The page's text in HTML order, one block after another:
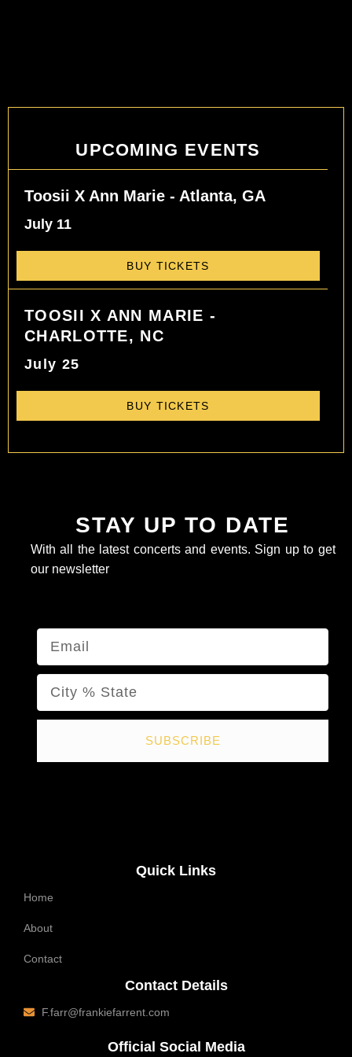
UPCOMING EVENTS
Toosii X Ann Marie - Atlanta, GA
July 11
BUY TICKETS
TOOSII X ANN MARIE -
CHARLOTTE, NC
July 25
BUY TICKETS
STAY UP TO DATE
With all the latest concerts and events. Sign up to get
our newsletter
Email
Name
SUBSCRIBE
Quick Links
Home
About
Contact
Contact Details
F.farr@frankiefarrent.com
Official Social Media